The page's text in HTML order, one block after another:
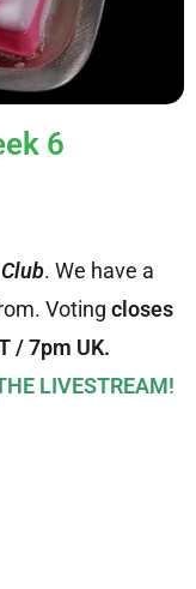
6
. We have a
Voting closes
/ 7pm UK.
LIVESTREAM!